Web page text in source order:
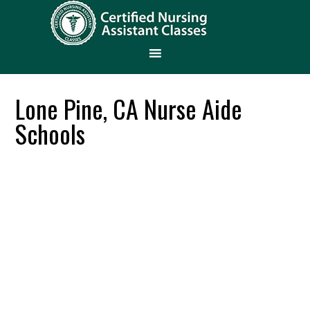
Lone Pine, CA Nurse Aide
Schools